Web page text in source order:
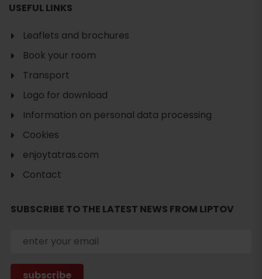
Search
USEFUL LINKS
Leaflets and brochures
Book your room
Transport
Logo for download
Information on personal data processing
Cookies
enjoytatras.com
Contact
SUBSCRIBE TO THE LATEST NEWS FROM LIPTOV